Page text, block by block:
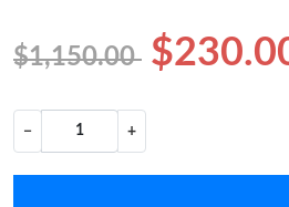
$1,150.00
− +